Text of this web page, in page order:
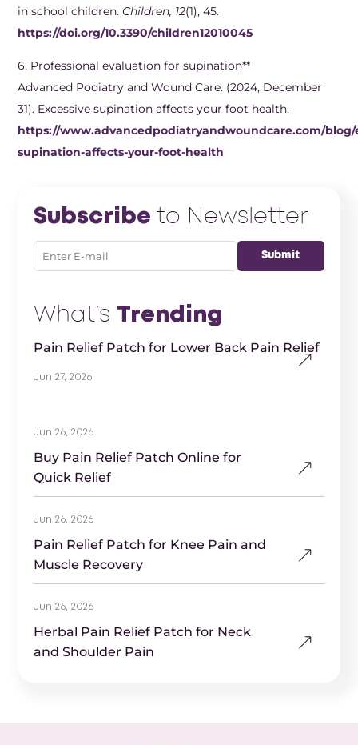
in school children. Children, 12(1), 45.
https://doi.org/10.3390/children12010045
6. ​Professional evaluation for supination**
Advanced Podiatry and Wound Care. (2024, December
31). Excessive supination affects your foot health.
https://www.advancedpodiatryandwoundcare.com/blog/
supination-affects-your-foot-health
Subscribe to Newsletter
What’s Trending
Pain Relief Patch for Lower Back Pain Relief
Jun 27, 2026
Buy Pain Relief Patch Online for
Quick Relief
Jun 26, 2026
Pain Relief Patch for Knee Pain and
Muscle Recovery
Jun 26, 2026
Herbal Pain Relief Patch for Neck
and Shoulder Pain
Jun 26, 2026